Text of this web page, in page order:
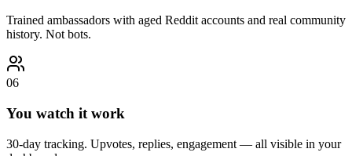
Trained ambassadors with aged Reddit accounts and real community
history. Not bots.
06
You watch it work
30-day tracking. Upvotes, replies, engagement — all visible in your